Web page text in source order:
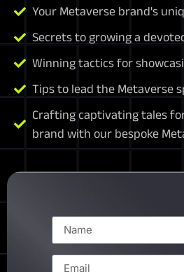
Your Metaverse brand's
Secrets to growing a
Winning tactics for
Tips to lead the Metaverse
Crafting captivating tales
brand with our bespoke